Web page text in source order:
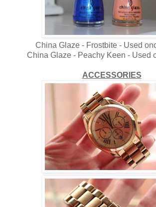
China Glaze - Frostbite - Used
China Glaze - Peachy Keen - Used
ACCESSORIES